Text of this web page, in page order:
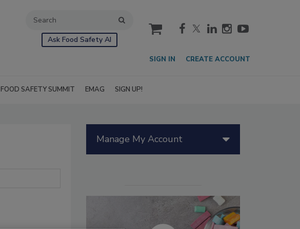
Ask Food Safety AI
cart
SIGN IN CREATE ACCOUNT
FOOD SAFETY SUMMIT EMAG SIGN UP!
Manage My Account